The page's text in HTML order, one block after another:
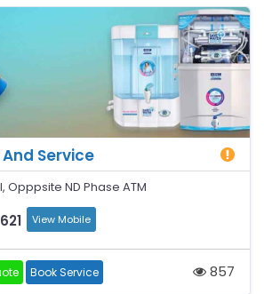
Service
Opppsite ND Phase ATM
View Mobile
Book Service 857